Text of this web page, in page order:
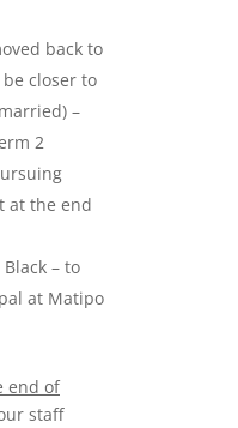
back to
closer to
–
2
at the end
– to
at Matipo
end of
staff